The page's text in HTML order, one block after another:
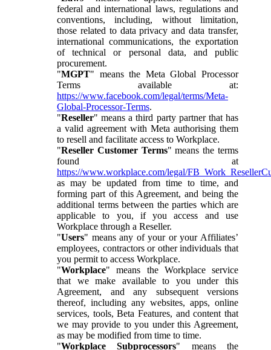
federal and international laws, regulations and
conventions, including, without limitation,
those related to data privacy and data transfer,
international communications, the exportation
of technical or personal data, and public
procurement.
"MGPT" means the Meta Global Processor
Terms available at:
https://www.facebook.com/legal/terms/Meta-
Global-Processor-Terms.
"Reseller" means a third party partner that has
a valid agreement with Meta authorising them
to resell and facilitate access to Workplace.
"Reseller Customer Terms" means the terms
found at
https://www.workplace.com/legal/
as may be updated from time to time, and
forming part of this Agreement, and being the
additional terms between the parties which are
applicable to you, if you access and use
Workplace through a Reseller.
"Users" means any of your or your Affiliates’
employees, contractors or other individuals that
you permit to access Workplace.
"Workplace" means the Workplace service
that we make available to you under this
Agreement, and any subsequent versions
thereof, including any websites, apps, online
services, tools, Beta Features, and content that
we may provide to you under this Agreement,
as may be modified from time to time.
"Workplace Subprocessors" means the